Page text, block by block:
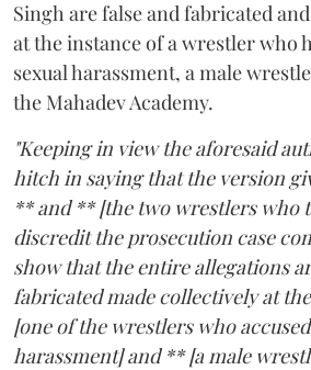
Singh are false and fabricated
at the instance of a wrestler who
sexual harassment, a male
the Mahadev Academy.
"Keeping in view the aforesaid
hitch in saying that the version
** and ** [the two wrestlers who
discredit the prosecution case
show that the entire allegations
fabricated made collectively at
[one of the wrestlers who
harassment] and ** [a male